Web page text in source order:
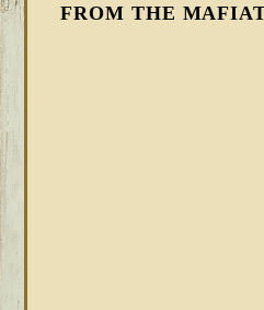
FROM THE